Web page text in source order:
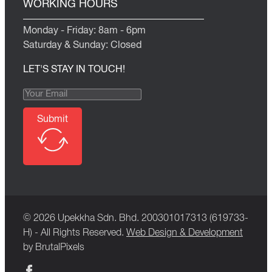
WORKING HOURS
Monday - Friday: 8am - 6pm
Saturday & Sunday: Closed
LET'S STAY IN TOUCH!
Submit
© 2026 Upekkha Sdn. Bhd. 200301017313 (619733-
H) - All Rights Reserved. Web Design & Development
by BrutalPixels